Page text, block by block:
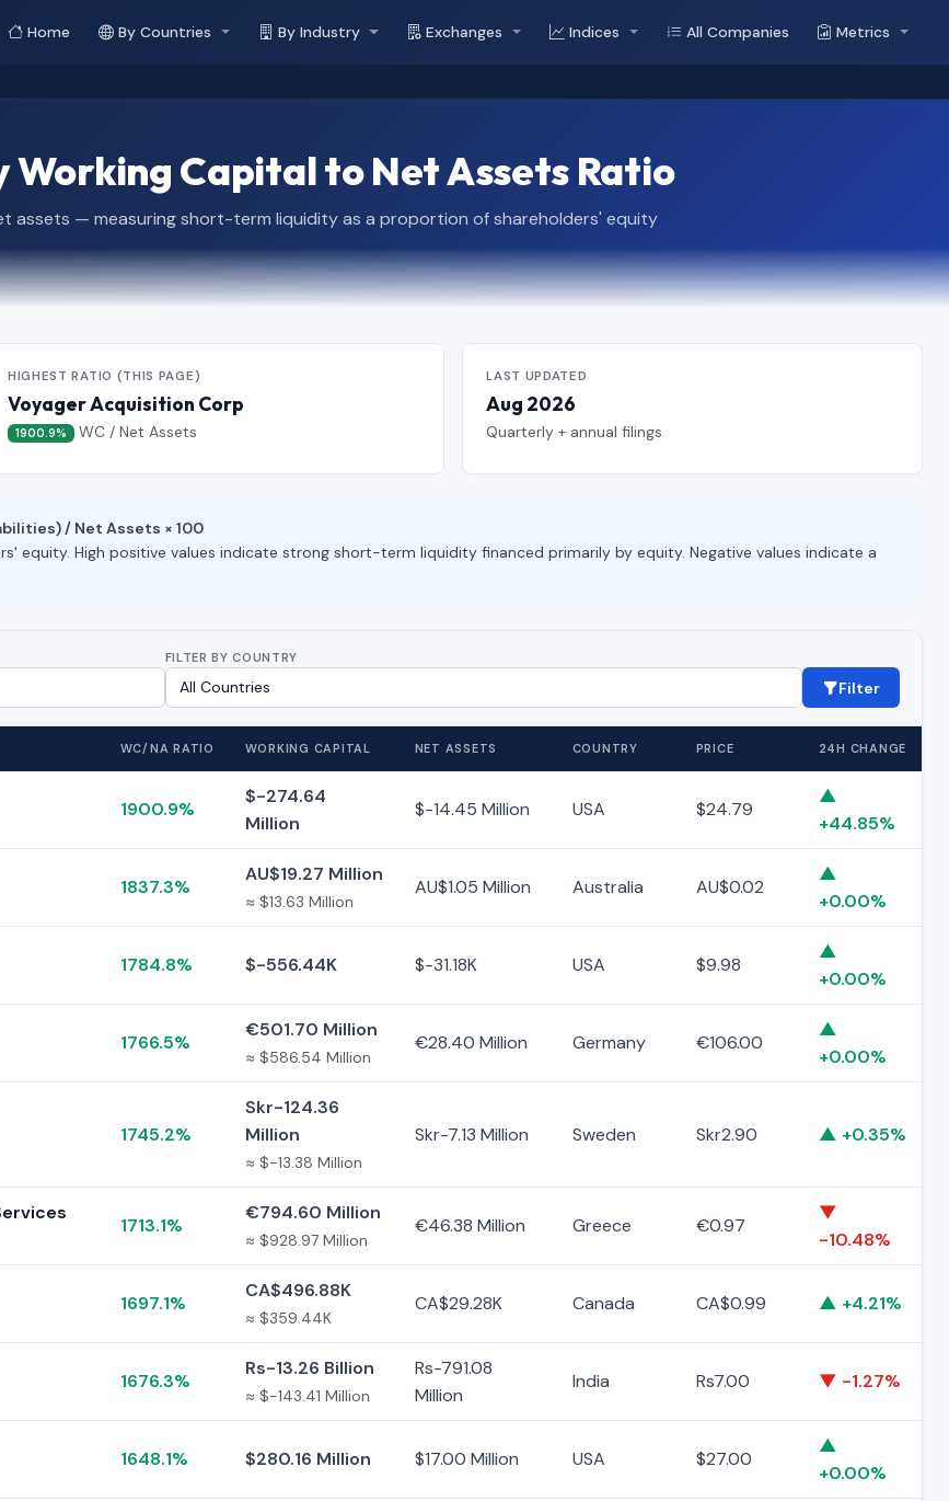
Home By Countries By Industry Exchanges Indices All Companies Metrics
Working Capital to Net Assets Ratio
assets — measuring short-term liquidity as a proportion of shareholders' equity
HIGHEST RATIO (THIS PAGE)
Voyager Acquisition Corp
1900.9% WC / Net Assets
LAST UPDATED
Aug 2026
Quarterly + annual filings
/ Net Assets × 100
equity. High positive values indicate strong short-term liquidity financed primarily by equity. Negative values indicate a
FILTER BY COUNTRY
Filter
WC/NA RATIO WORKING CAPITAL NET ASSETS COUNTRY PRICE 24H CHANGE
1900.9%
$-274.64
Million
$-14.45 Million USA $24.79
▲
+44.85%
1837.3%
AU$19.27 Million
≈ $13.63 Million
AU$1.05 Million Australia AU$0.02
▲
+0.00%
1784.8% $-556.44K $-31.18K USA $9.98
▲
+0.00%
1766.5%
€501.70 Million
≈ $586.54 Million
€28.40 Million Germany €106.00
▲
+0.00%
1745.2%
Skr-124.36
Million
≈ $-13.38 Million
Skr-7.13 Million Sweden Skr2.90 ▲ +0.35%
1713.1%
€794.60 Million
≈ $928.97 Million
€46.38 Million Greece €0.97
▼
-10.48%
1697.1%
CA$496.88K
≈ $359.44K
CA$29.28K Canada CA$0.99 ▲ +4.21%
1676.3%
Rs-13.26 Billion
≈ $-143.41 Million
Rs-791.08
Million
India Rs7.00 ▼ -1.27%
1648.1% $280.16 Million $17.00 Million USA $27.00
▲
+0.00%